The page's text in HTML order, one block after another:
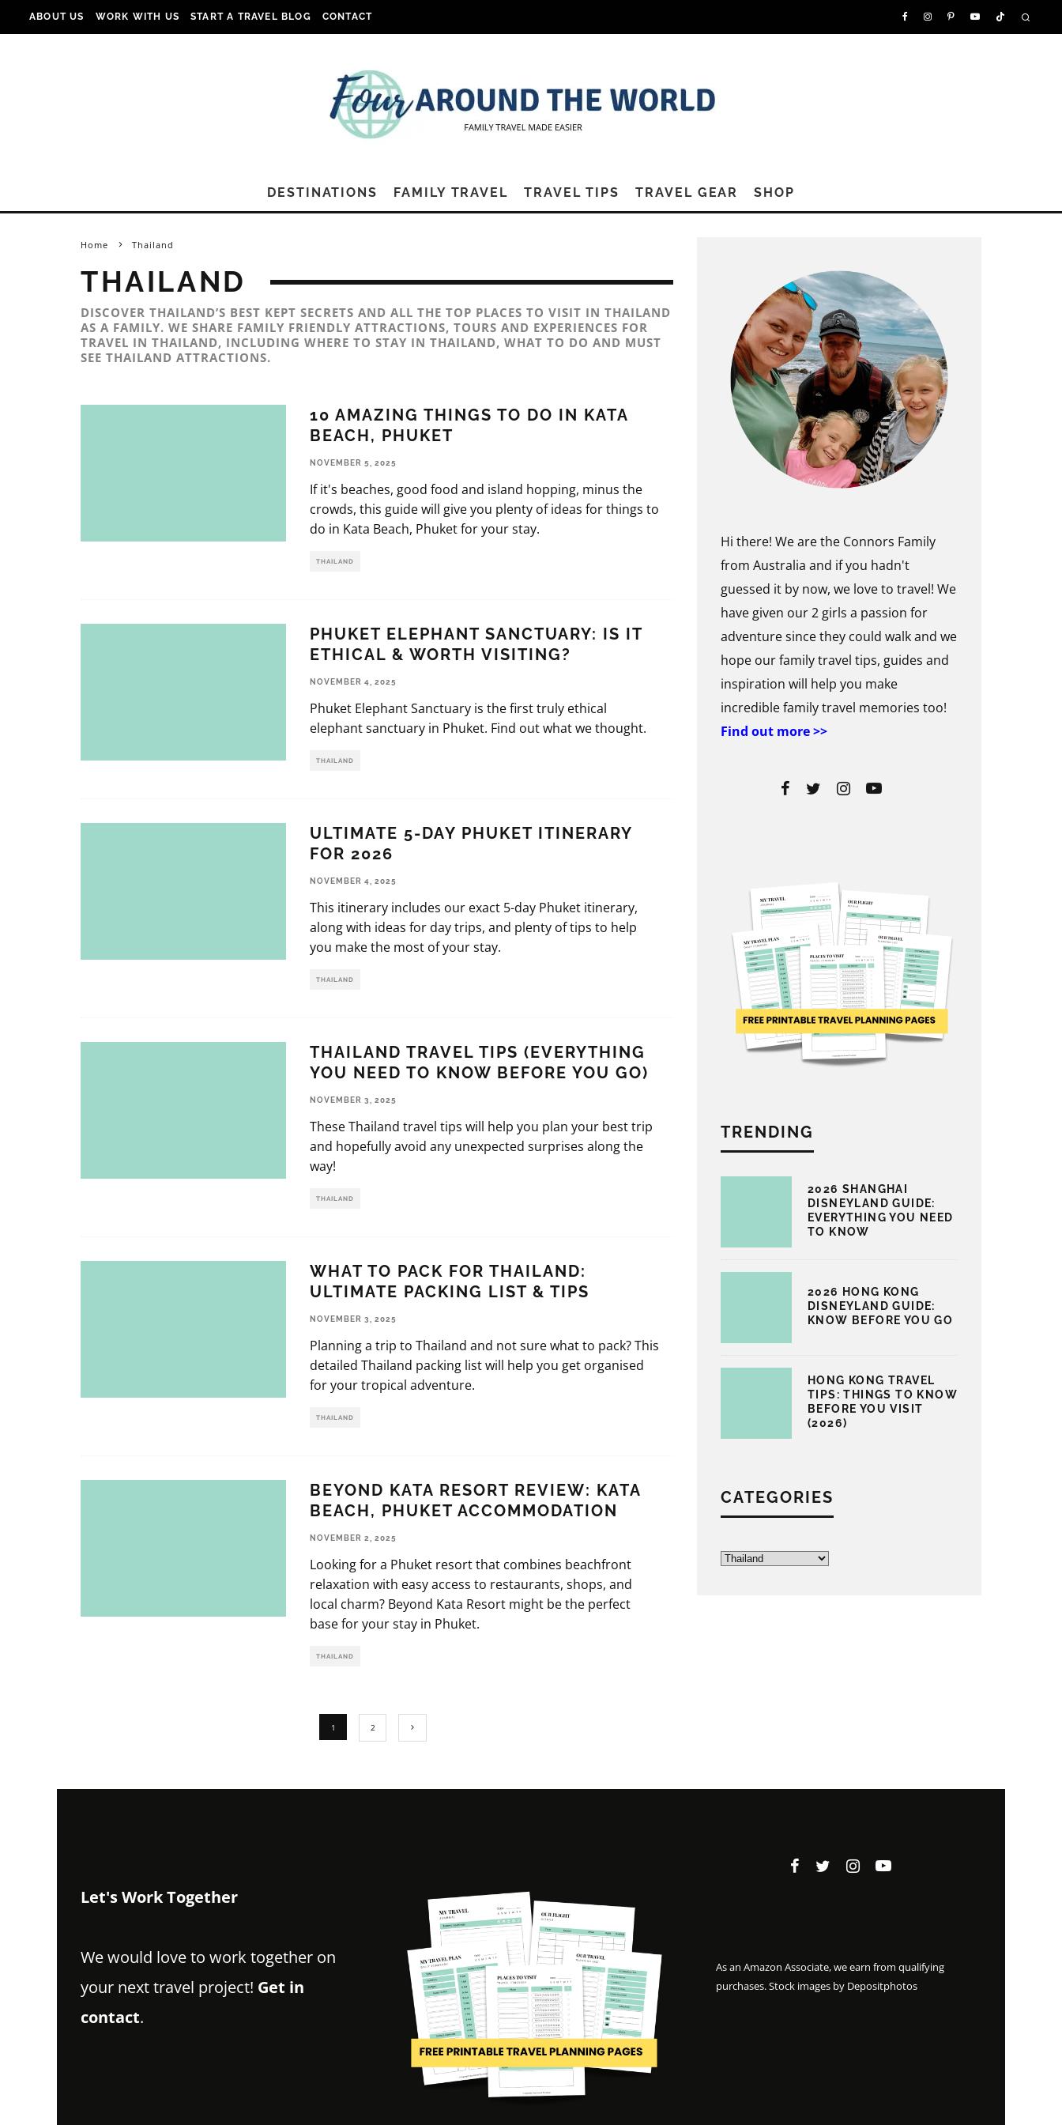
ABOUT US WORK WITH US START A TRAVEL BLOG CONTACT
DESTINATIONS FAMILY TRAVEL TRAVEL TIPS TRAVEL GEAR SHOP
Home Thailand
THAILAND
DISCOVER THAILAND’S BEST KEPT SECRETS AND ALL THE TOP PLACES TO VISIT IN THAILAND
AS A FAMILY. WE SHARE FAMILY FRIENDLY ATTRACTIONS, TOURS AND EXPERIENCES FOR
TRAVEL IN THAILAND, INCLUDING WHERE TO STAY IN THAILAND, WHAT TO DO AND MUST
SEE THAILAND ATTRACTIONS.
10 AMAZING THINGS TO DO IN KATA
BEACH, PHUKET
NOVEMBER 5, 2025
If it's beaches, good food and island hopping, minus the
crowds, this guide will give you plenty of ideas for things to
do in Kata Beach, Phuket for your stay.
THAILAND
PHUKET ELEPHANT SANCTUARY: IS IT
ETHICAL & WORTH VISITING?
NOVEMBER 4, 2025
Phuket Elephant Sanctuary is the first truly ethical
elephant sanctuary in Phuket. Find out what we thought.
THAILAND
ULTIMATE 5-DAY PHUKET ITINERARY
FOR 2026
NOVEMBER 4, 2025
This itinerary includes our exact 5-day Phuket itinerary,
along with ideas for day trips, and plenty of tips to help
you make the most of your stay.
THAILAND
THAILAND TRAVEL TIPS (EVERYTHING
YOU NEED TO KNOW BEFORE YOU GO)
NOVEMBER 3, 2025
These Thailand travel tips will help you plan your best trip
and hopefully avoid any unexpected surprises along the
way!
THAILAND
WHAT TO PACK FOR THAILAND:
ULTIMATE PACKING LIST & TIPS
NOVEMBER 3, 2025
Planning a trip to Thailand and not sure what to pack? This
detailed Thailand packing list will help you get organised
for your tropical adventure.
THAILAND
BEYOND KATA RESORT REVIEW: KATA
BEACH, PHUKET ACCOMMODATION
NOVEMBER 2, 2025
Looking for a Phuket resort that combines beachfront
relaxation with easy access to restaurants, shops, and
local charm? Beyond Kata Resort might be the perfect
base for your stay in Phuket.
THAILAND
1 2
Hi there! We are the Connors Family
from Australia and if you hadn't
guessed it by now, we love to travel! We
have given our 2 girls a passion for
adventure since they could walk and we
hope our family travel tips, guides and
inspiration will help you make
incredible family travel memories too!
Find out more >>
TRENDING
2026 SHANGHAI
DISNEYLAND GUIDE:
EVERYTHING YOU NEED
TO KNOW
2026 HONG KONG
DISNEYLAND GUIDE:
KNOW BEFORE YOU GO
HONG KONG TRAVEL
TIPS: THINGS TO KNOW
BEFORE YOU VISIT
(2026)
CATEGORIES
Categories
Let's Work Together
We would love to work together on
your next travel project! Get in
contact.
As an Amazon Associate, we earn from qualifying
purchases. Stock images by Depositphotos